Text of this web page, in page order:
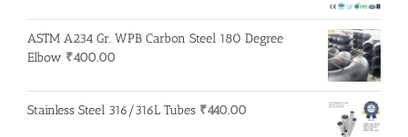
ASTM A234 Gr. WPB Carbon Steel 180 Degree
Elbow ₹400.00
Stainless Steel 316/316L Tubes ₹440.00